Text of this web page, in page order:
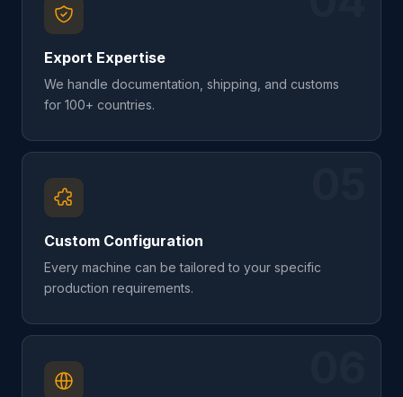
Export Expertise
We handle documentation, shipping, and customs
for 100+ countries.
Custom Configuration
Every machine can be tailored to your specific
production requirements.